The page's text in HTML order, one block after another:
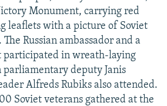
Monument, carrying red
leaflets with a picture of Soviet
Russian ambassador and a
participated in wreath-laying
parliamentary deputy Janis
Alfreds Rubiks also attended.
Soviet veterans gathered at the